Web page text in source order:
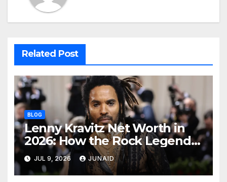
Related Post
BLOG
Lenny Kravitz Net Worth in
2026: How the Rock Legend
Built His Fortune
JUL 9, 2026 JUNAID